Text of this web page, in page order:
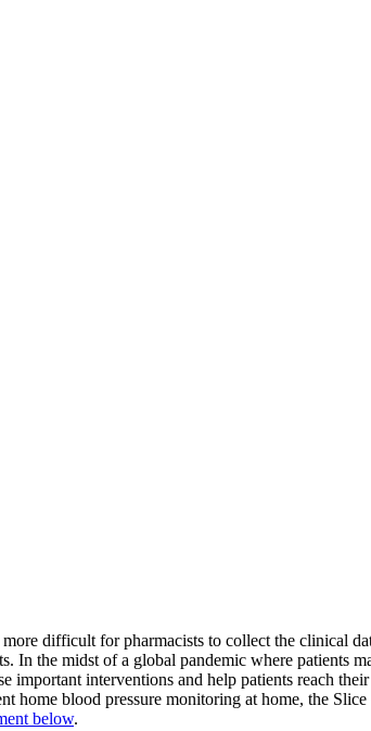
difficult for pharmacists to collect the clinical
the midst of a global pandemic where patients
interventions and help patients reach
home blood pressure monitoring at home, the
below.